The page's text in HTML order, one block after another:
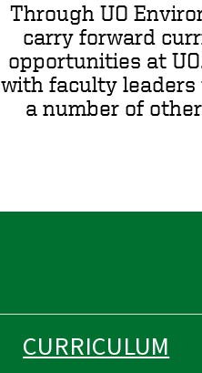
Through UO
carry forward
opportunities at
with faculty leaders
a number of
CURRICULUM